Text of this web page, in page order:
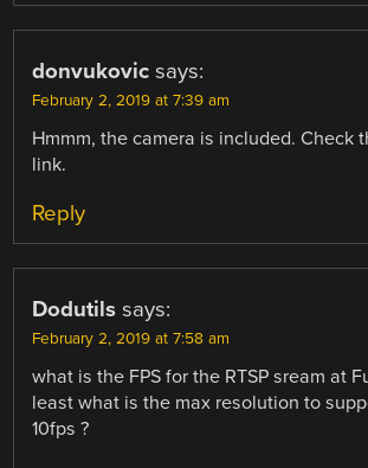
donvukovic says:
February 2, 2019 at 7:39 am
Hmmm, the camera is included. Check
link.
Reply
Dodutils says:
February 2, 2019 at 7:58 am
what is the FPS for the RTSP sream at
least what is the max resolution to
10fps ?